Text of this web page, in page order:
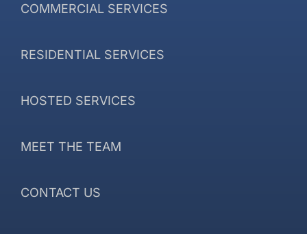
COMMERCIAL SERVICES
RESIDENTIAL SERVICES
HOSTED SERVICES
MEET THE TEAM
CONTACT US